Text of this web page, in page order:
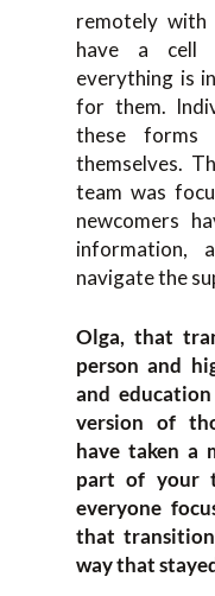
remotely with
have a cell
everything is
for them.
these forms
themselves.
team was
newcomers
information,
navigate the
Olga, that
person and
and
version of
have taken a
part of your
everyone
that
way that